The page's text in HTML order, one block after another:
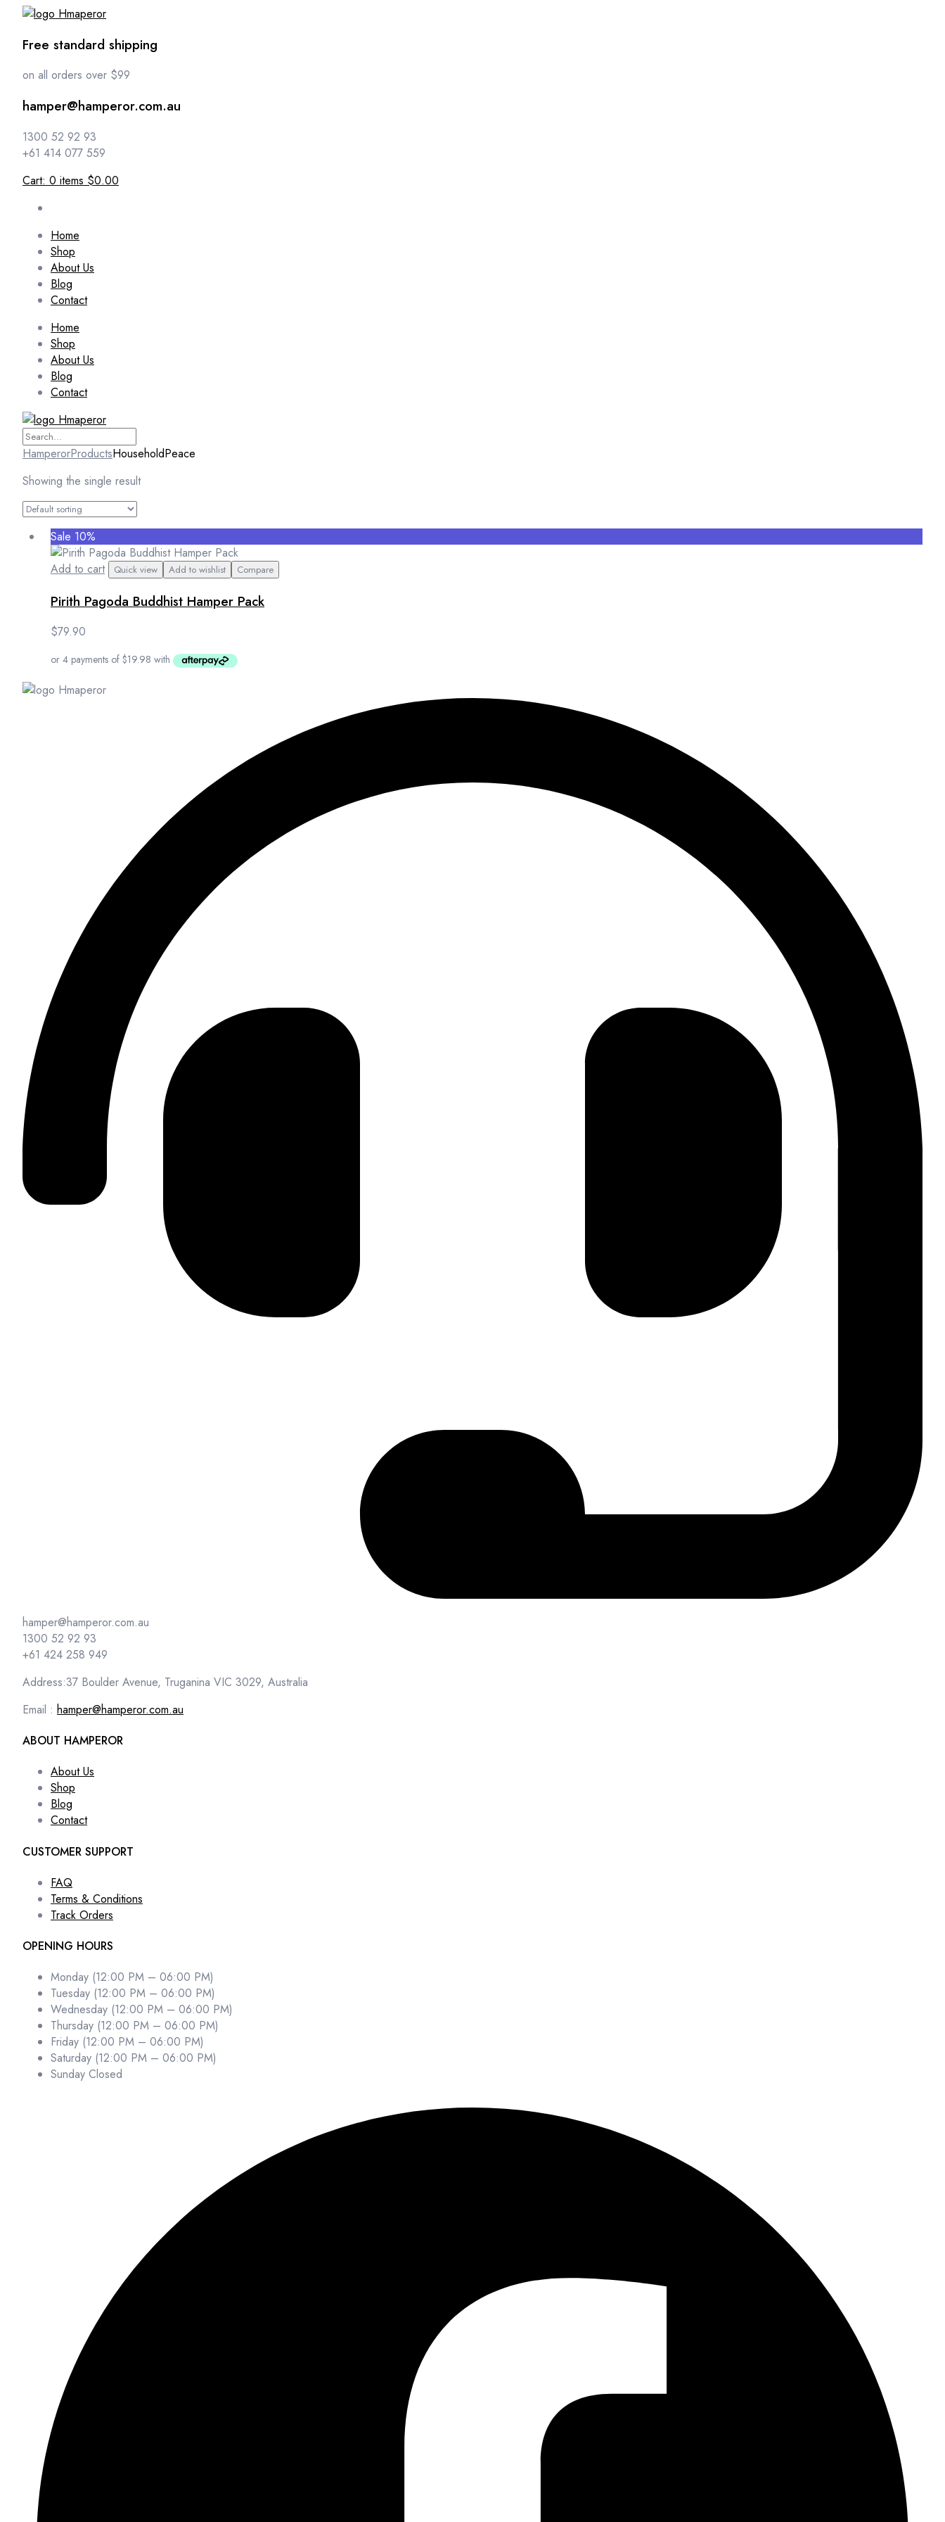
Free standard shipping
on all orders over $99
hamper@hamperor.com.au
1300 52 92 93
+61 414 077 559
Cart: 0 items $0.00
Home
Shop
About Us
Blog
Contact
Home
Shop
About Us
Blog
Contact
HamperorProductsHouseholdPeace
Showing the single result
Sale 10%
Add to cart
Quick view Add to wishlist Compare
Pirith Pagoda Buddhist Hamper Pack
$79.90
hamper@hamperor.com.au
1300 52 92 93
+61 424 258 949
Address:37 Boulder Avenue, Truganina VIC 3029, Australia
Email : hamper@hamperor.com.au
ABOUT HAMPEROR
About Us
Shop
Blog
Contact
CUSTOMER SUPPORT
FAQ
Terms & Conditions
Track Orders
OPENING HOURS
Monday (12:00 PM – 06:00 PM)
Tuesday (12:00 PM – 06:00 PM)
Wednesday (12:00 PM – 06:00 PM)
Thursday (12:00 PM – 06:00 PM)
Friday (12:00 PM – 06:00 PM)
Saturday (12:00 PM – 06:00 PM)
Sunday Closed